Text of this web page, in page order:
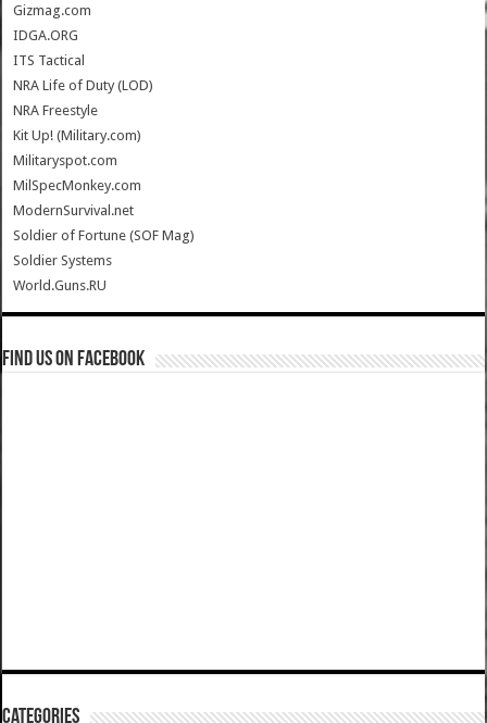
Gizmag.com
IDGA.ORG
ITS Tactical
NRA Life of Duty (LOD)
NRA Freestyle
Kit Up! (Military.com)
Militaryspot.com
MilSpecMonkey.com
ModernSurvival.net
Soldier of Fortune (SOF Mag)
Soldier Systems
World.Guns.RU
Find us on Facebook
Categories